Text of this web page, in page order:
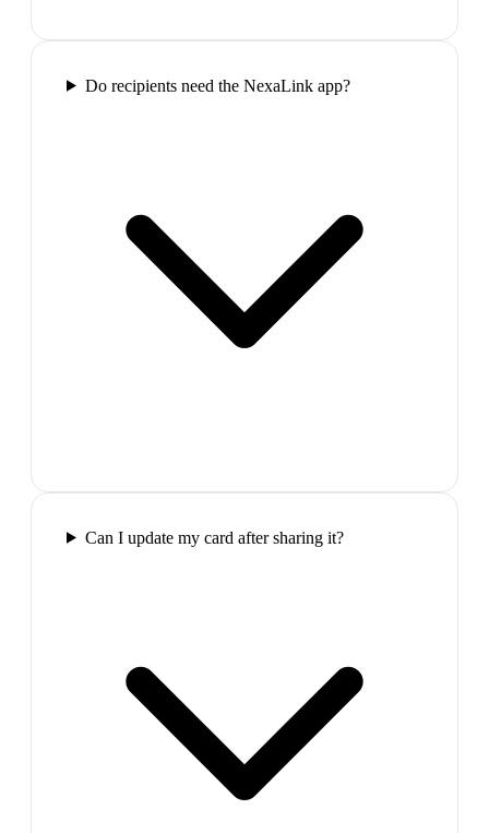
Do recipients need the NexaLink app?
Can I update my card after sharing it?